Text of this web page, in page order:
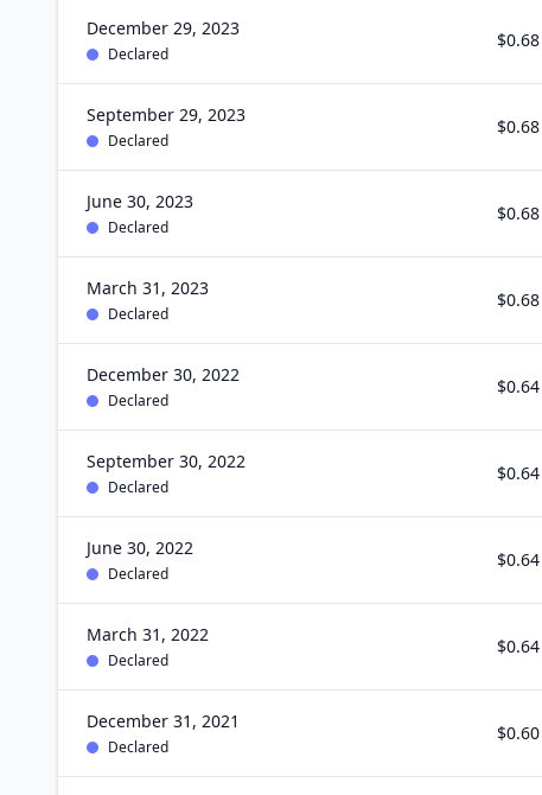
December 29, 2023
Declared
$0.68
September 29, 2023
Declared
$0.68
June 30, 2023
Declared
$0.68
March 31, 2023
Declared
$0.68
December 30, 2022
Declared
$0.64
September 30, 2022
Declared
$0.64
June 30, 2022
Declared
$0.64
March 31, 2022
Declared
$0.64
December 31, 2021
Declared
$0.60